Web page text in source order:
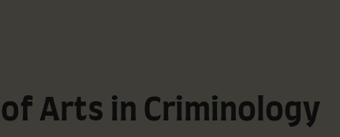
Arts in Criminology